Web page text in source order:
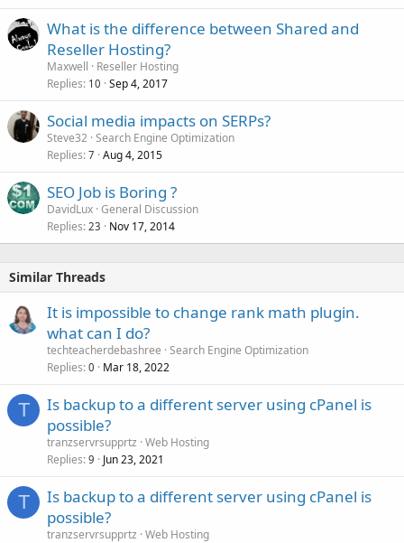
What is the difference between Shared and
Reseller Hosting?
Maxwell
Reseller Hosting
Replies 10 Sep 4, 2017
Social media impacts on SERPs?
Steve32 Search Engine Optimization
Replies 7 Aug 4, 2015
SEO Job is Boring ?
DavidLux General Discussion
Replies 23 Nov 17, 2014
Similar Threads
It is impossible to change rank math plugin.
what can I do?
techteacherdebashree Search Engine Optimization
Replies 0 Mar 18, 2022
T
Is backup to a different server using cPanel is
possible?
tranzservrsupprtz Web Hosting
Replies 9 Jun 23, 2021
T
Is backup to a different server using cPanel is
possible?
tranzservrsupprtz Web Hosting